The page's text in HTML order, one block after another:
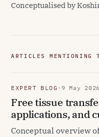
Conceptualised by
ARTICLES MENTIONING
EXPERT BLOG · 9 May 2026
Free tissue
applications, and
Conceptual overview